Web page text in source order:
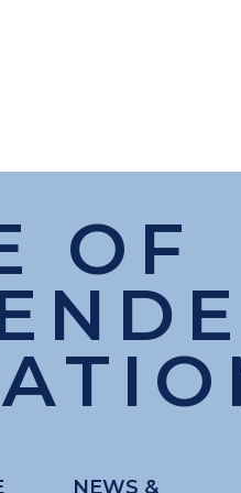
OF
NEWS &